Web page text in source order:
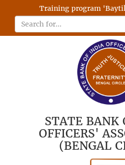
Training program
STATE BANK
OFFICERS'
(BENGAL